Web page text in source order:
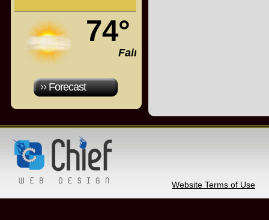
74°
Fair
Forecast
Website Terms of Use